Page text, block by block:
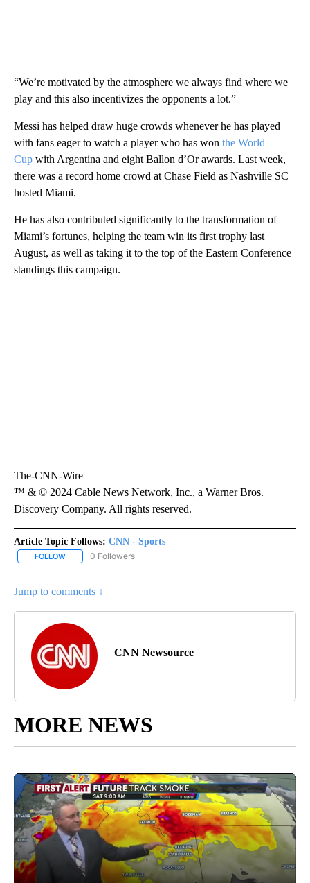
“We’re motivated by the atmosphere we always find where we
play and this also incentivizes the opponents a lot.”
Messi has helped draw huge crowds whenever he has played
with fans eager to watch a player who has won the World
Cup with Argentina and eight Ballon d’Or awards. Last week,
there was a record home crowd at Chase Field as Nashville SC
hosted Miami.
He has also contributed significantly to the transformation of
Miami’s fortunes, helping the team win its first trophy last
August, as well as taking it to the top of the Eastern Conference
standings this campaign.
The-CNN-Wire
™ & © 2024 Cable News Network, Inc., a Warner Bros.
Discovery Company. All rights reserved.
Article Topic Follows: CNN - Sports
FOLLOW FOLLOW "CNN - SPORTS" TO RECEIVE NOTIFICATIONS ABOUT
0 Followers
Jump to comments ↓
CNN Newsource
MORE NEWS